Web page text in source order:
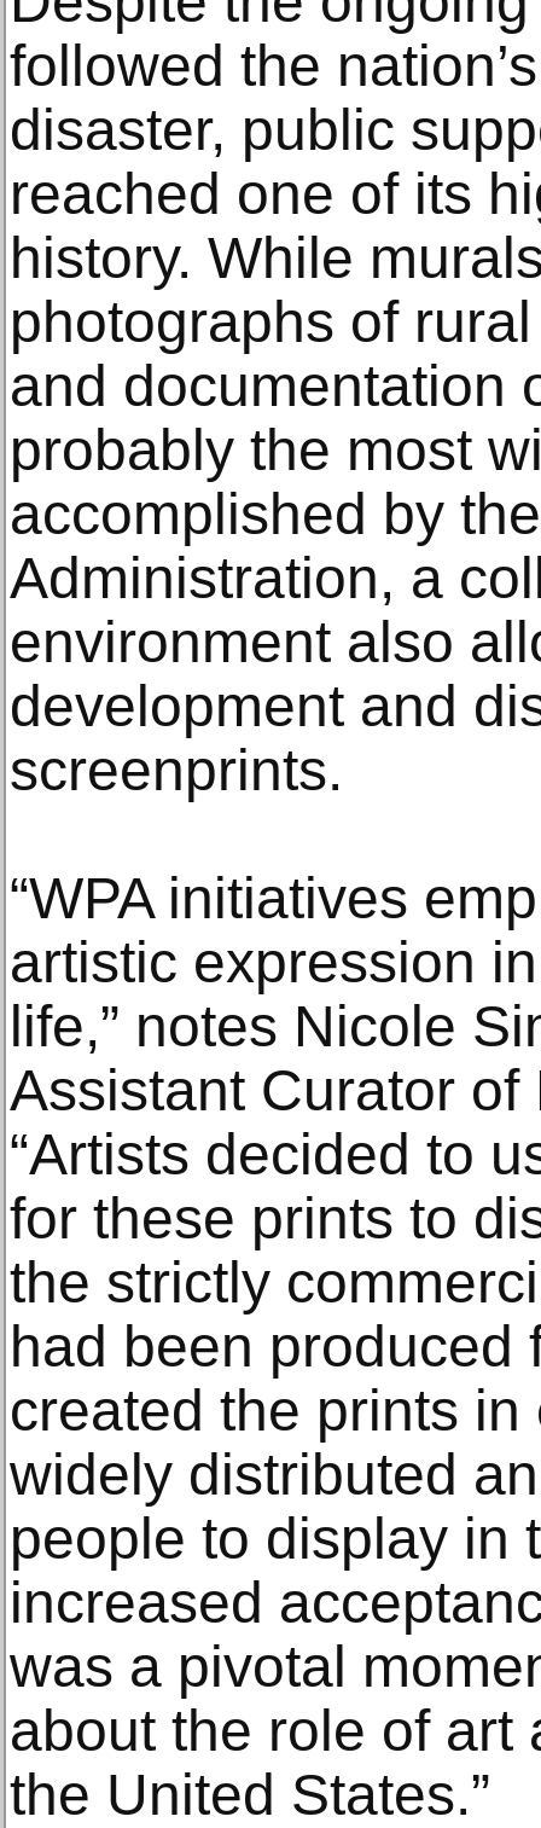
followed the
disaster, public
reached one of its
history. While
photographs of
and documentation
probably the most
accomplished by
Administration, a
environment also
development and
screenprints.
“WPA initiatives
artistic expression
life,” notes Nicole
Assistant Curator
“Artists decided to
for these prints to
the strictly
had been produced
created the prints
widely distributed
people to display in
increased
was a pivotal
about the role of art
the United States.”